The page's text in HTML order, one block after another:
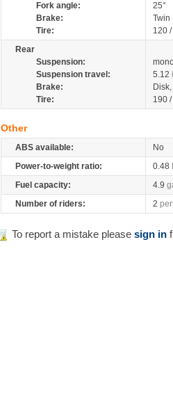
Fork angle:
25°
Brake:
Tire:
120
Rear
Suspension:
Suspension travel:
5.12
Brake:
Tire:
190
Other
ABS available:
No
Power-to-weight ratio:
0.48
Fuel capacity:
4.9
Number of riders:
2
To report a mistake please sign in